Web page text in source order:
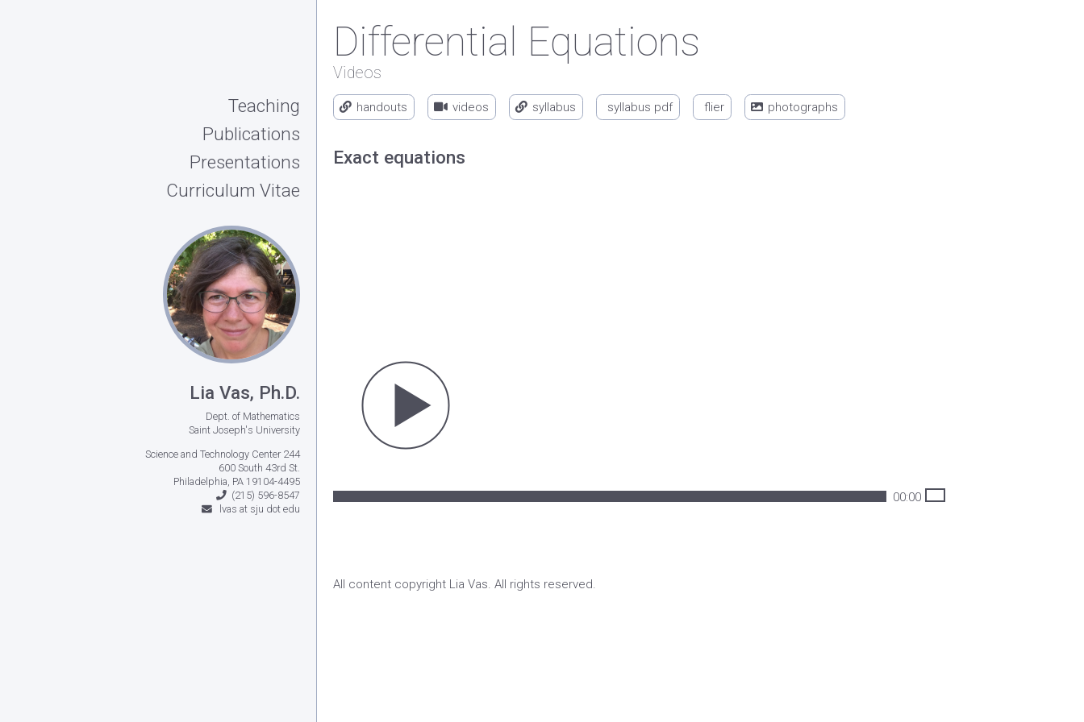
Teaching
Publications
Presentations
Curriculum Vitae
Lia Vas, Ph.D.
Dept. of Mathematics
Saint Joseph's University
Science and Technology Center 244
600 South 43rd St.
Philadelphia, PA 19104-4495
(215) 596-8547
lvas at sju dot edu
Differential Equations
Videos
handouts videos syllabus syllabus pdf flier photographs
Exact equations
00:00
All content copyright Lia Vas. All rights reserved.